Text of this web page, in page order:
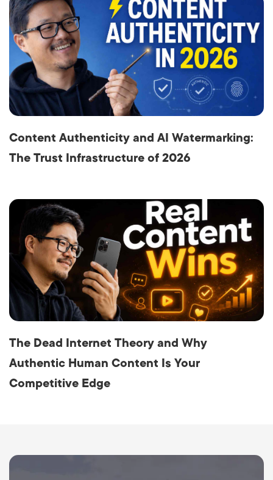
Content Authenticity and AI Watermarking:
The Trust Infrastructure of 2026
The Dead Internet Theory and Why
Authentic Human Content Is Your
Competitive Edge